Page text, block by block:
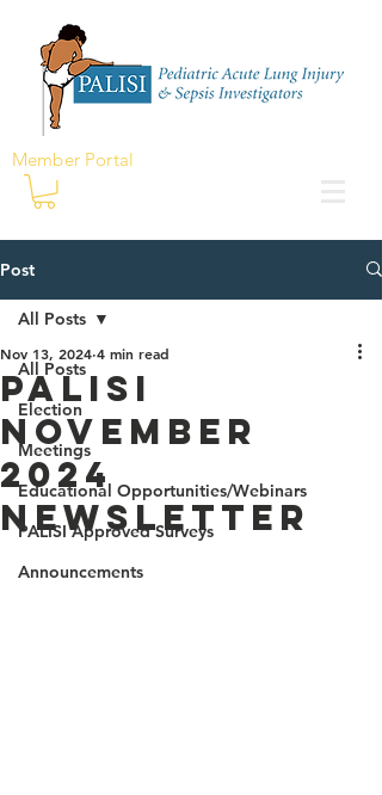
Member Portal
Post
All Posts
Election
Meetings
Educational Opportunities/Webinars
PALISI Approved Surveys
Announcements
All Posts
PALISI
November
2024
Newsletter
Nov 13, 2024 4 min read